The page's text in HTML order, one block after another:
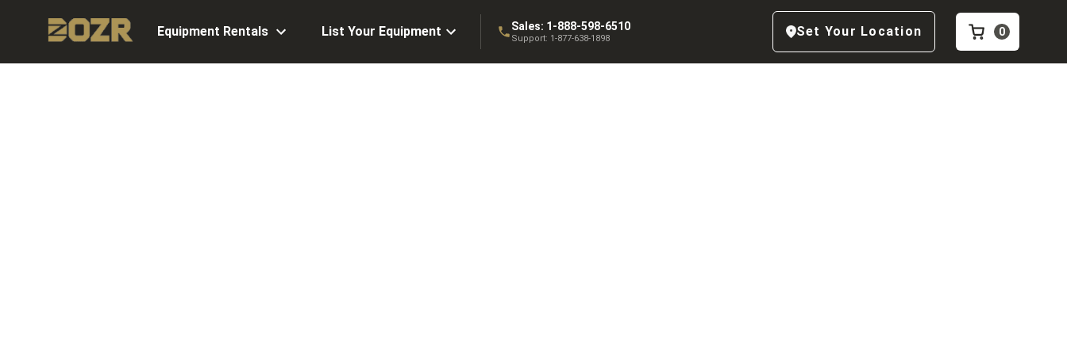
Equipment Rentals List Your Equipment Sales: 1-888-598-6510
Support: 1-877-638-1898 Set Your Location 0